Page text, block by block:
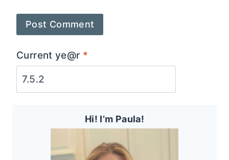
Current ye@r *
Hi! I’m Paula!